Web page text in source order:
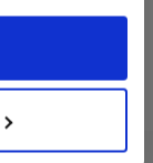
those
Privacy